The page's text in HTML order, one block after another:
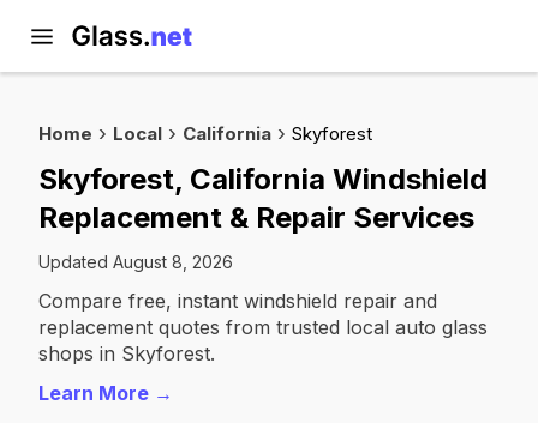
Home Local California Skyforest
Skyforest, California Windshield
Replacement & Repair Services
Updated August 8, 2026
Compare free, instant windshield repair and
replacement quotes from trusted local auto glass
shops in Skyforest.
Learn More →